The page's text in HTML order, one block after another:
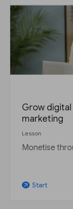
Grow
marketing
Lesson
Monetise
arrow_outward Start